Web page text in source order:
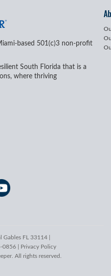
based 501(c)3 non-profit
South Florida that is a
where thriving
FL 33114 |
0856 | Privacy Policy
All rights reserved.